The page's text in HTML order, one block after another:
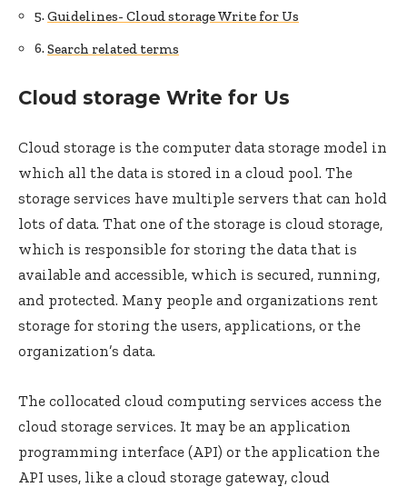
Guidelines- Cloud storage Write for Us
Search related terms
Cloud storage Write for Us
Cloud storage is the computer data storage model in
which all the data is stored in a cloud pool. The
storage services have multiple servers that can hold
lots of data. That one of the storage is cloud storage,
which is responsible for storing the data that is
available and accessible, which is secured, running,
and protected. Many people and organizations rent
storage for storing the users, applications, or the
organization’s data.
The collocated cloud computing services access the
cloud storage services. It may be an application
programming interface (API) or the application the
API uses, like a cloud storage gateway, cloud